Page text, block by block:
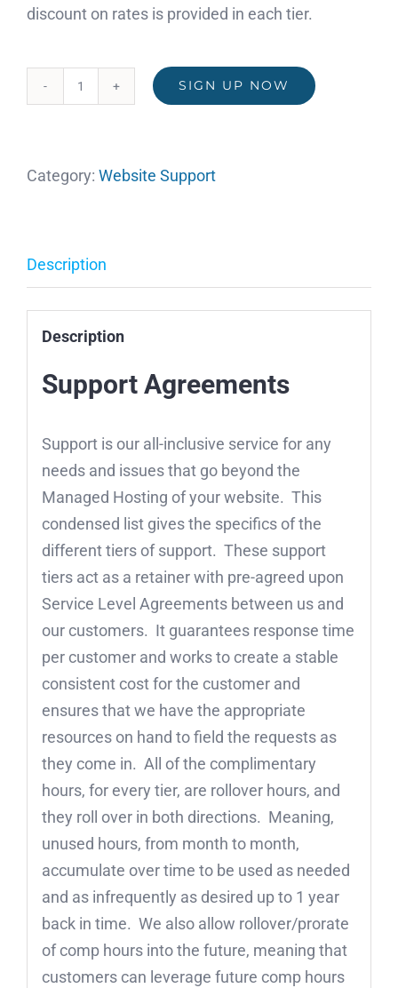
discount on rates is provided in each tier.
Plan
quantity
SIGN UP NOW
Category: Website Support
Description
Description
Support Agreements
Support is our all-inclusive service for any
needs and issues that go beyond the
Managed Hosting of your website. This
condensed list gives the specifics of the
different tiers of support. These support
tiers act as a retainer with pre-agreed upon
Service Level Agreements between us and
our customers. It guarantees response time
per customer and works to create a stable
consistent cost for the customer and
ensures that we have the appropriate
resources on hand to field the requests as
they come in. All of the complimentary
hours, for every tier, are rollover hours, and
they roll over in both directions. Meaning,
unused hours, from month to month,
accumulate over time to be used as needed
and as infrequently as desired up to 1 year
back in time. We also allow rollover/prorate
of comp hours into the future, meaning that
customers can leverage future comp hours